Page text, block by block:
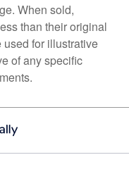
When sold,
than their original
for illustrative
of any specific